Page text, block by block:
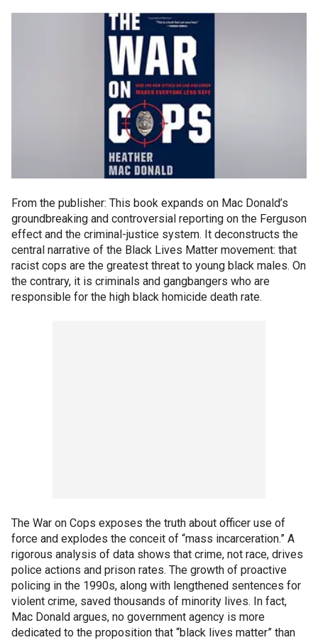
From the publisher: This book expands on Mac Donald’s
groundbreaking and controversial reporting on the Ferguson
effect and the criminal-justice system. It deconstructs the
central narrative of the Black Lives Matter movement: that
racist cops are the greatest threat to young black males. On
the contrary, it is criminals and gangbangers who are
responsible for the high black homicide death rate.
The War on Cops exposes the truth about officer use of
force and explodes the conceit of “mass incarceration.” A
rigorous analysis of data shows that crime, not race, drives
police actions and prison rates. The growth of proactive
policing in the 1990s, along with lengthened sentences for
violent crime, saved thousands of minority lives. In fact,
Mac Donald argues, no government agency is more
dedicated to the proposition that “black lives matter” than